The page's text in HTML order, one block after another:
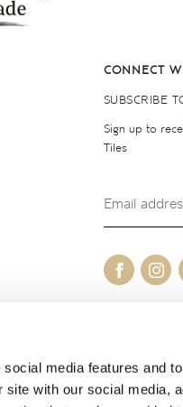
media features and
with our social media,
CONNECT
SUBSCRIBE
Sign up to
Tiles